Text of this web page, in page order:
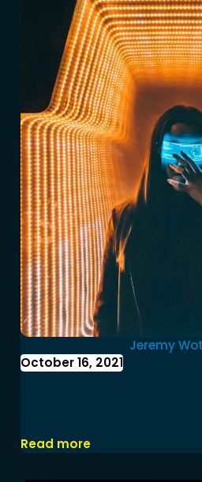
Jeremy
October 16, 2021
Read more